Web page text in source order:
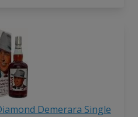
Demerara Single